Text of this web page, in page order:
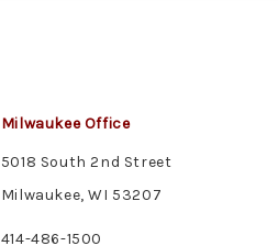
Milwaukee Office
5018 South 2nd Street
Milwaukee, WI 53207
414-486-1500